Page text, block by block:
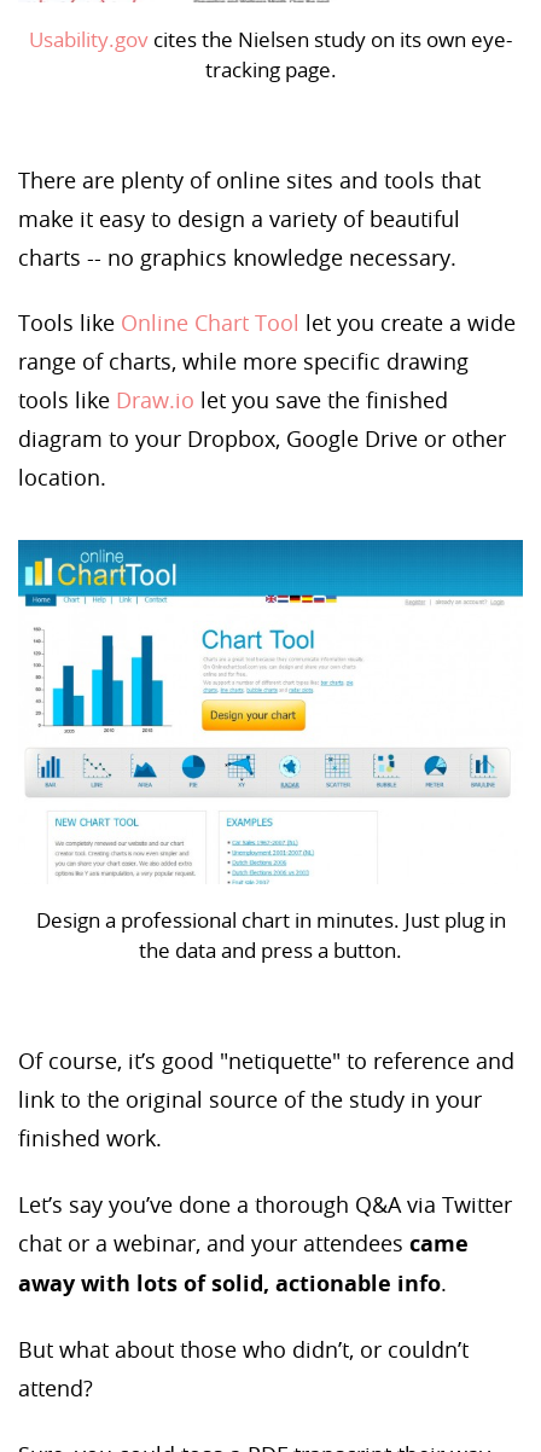
Usability.gov cites the Nielsen study on its own eye-
tracking page.
There are plenty of online sites and tools that
make it easy to design a variety of beautiful
charts -- no graphics knowledge necessary.
Tools like Online Chart Tool let you create a wide
range of charts, while more specific drawing
tools like Draw.io let you save the finished
diagram to your Dropbox, Google Drive or other
location.
Design a professional chart in minutes. Just plug in
the data and press a button.
Of course, it’s good "netiquette" to reference and
link to the original source of the study in your
finished work.
Let’s say you’ve done a thorough Q&A via Twitter
chat or a webinar, and your attendees came
away with lots of solid, actionable info.
But what about those who didn’t, or couldn’t
attend?